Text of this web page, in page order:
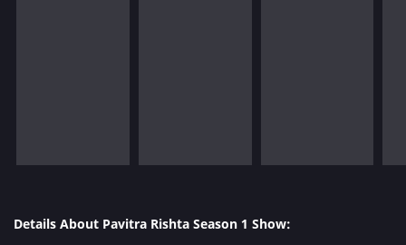
Details About Pavitra Rishta Season 1 Show: